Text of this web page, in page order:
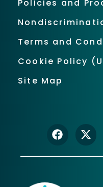
Policies and
Terms and
Cookie Policy
Site Map